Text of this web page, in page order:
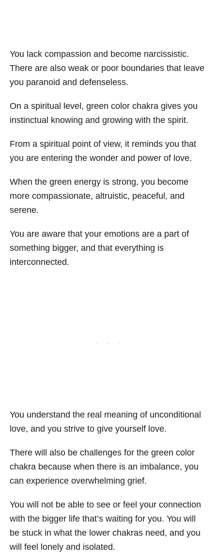
You lack compassion and become narcissistic.
There are also weak or poor boundaries that leave
you paranoid and defenseless.
On a spiritual level, green color chakra gives you
instinctual knowing and growing with the spirit.
From a spiritual point of view, it reminds you that
you are entering the wonder and power of love.
When the green energy is strong, you become
more compassionate, altruistic, peaceful, and
serene.
You are aware that your emotions are a part of
something bigger, and that everything is
interconnected.
You understand the real meaning of unconditional
love, and you strive to give yourself love.
There will also be challenges for the green color
chakra because when there is an imbalance, you
can experience overwhelming grief.
You will not be able to see or feel your connection
with the bigger life that’s waiting for you. You will
be stuck in what the lower chakras need, and you
will feel lonely and isolated.